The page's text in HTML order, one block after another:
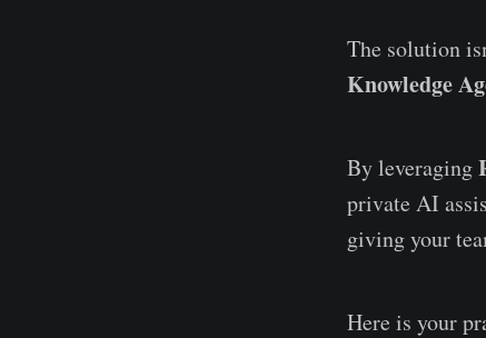
The solution
Knowledge
By leveraging
private AI
giving your
Here is your